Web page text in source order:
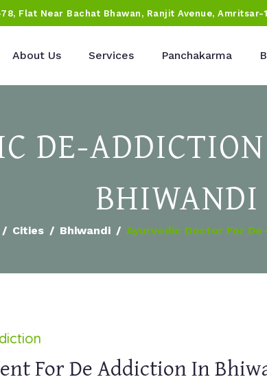
Flat Near Bachat Bhawan, Ranjit Avenue, Amritsar-
About Us Services Panchakarma
DE-
BHIWANDI
Cities Bhiwandi Ayurvedic Doctor For
For De Addiction In